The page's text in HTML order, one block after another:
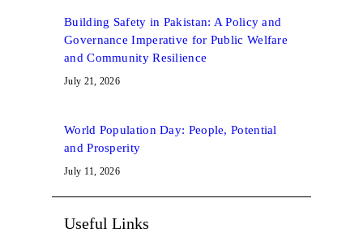
Building Safety in Pakistan: A Policy and
Governance Imperative for Public Welfare
and Community Resilience
July 21, 2026
World Population Day: People, Potential
and Prosperity
July 11, 2026
Useful Links